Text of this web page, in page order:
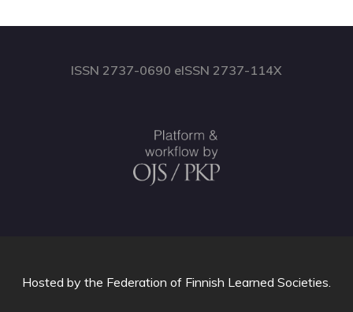
ISSN 2737-0690 eISSN 2737-114X
Hosted by the Federation of Finnish Learned Societies.